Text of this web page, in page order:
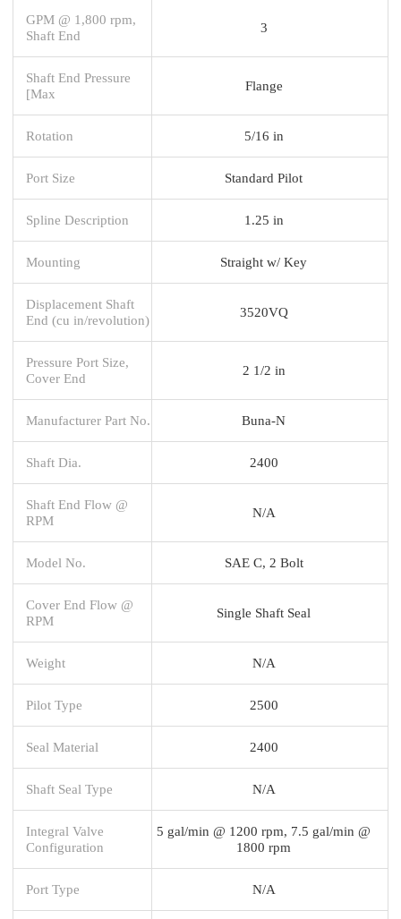
GPM @ 1,800 rpm,
Shaft End
3
Shaft End Pressure
[Max
Flange
Rotation 5/16 in
Port Size Standard Pilot
Spline Description 1.25 in
Mounting Straight w/ Key
Displacement Shaft
End (cu in/revolution)
3520VQ
Pressure Port Size,
Cover End
2 1/2 in
Manufacturer Part No. Buna-N
Shaft Dia. 2400
Shaft End Flow @
RPM
N/A
Model No. SAE C, 2 Bolt
Cover End Flow @
RPM
Single Shaft Seal
Weight N/A
Pilot Type 2500
Seal Material 2400
Shaft Seal Type N/A
Integral Valve
Configuration
5 gal/min @ 1200 rpm, 7.5 gal/min @
1800 rpm
Port Type N/A